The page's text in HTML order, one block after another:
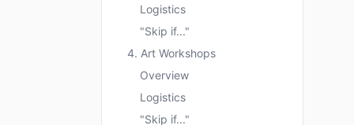
Logistics
"Skip if..."
4. Art Workshops
Overview
Logistics
"Skip if..."